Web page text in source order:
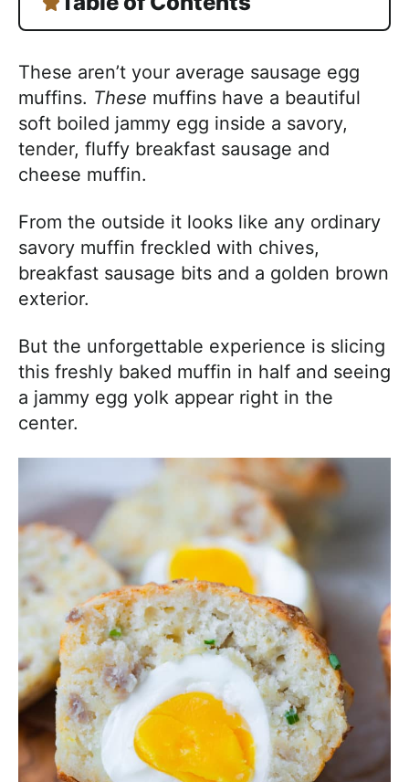
These aren’t your average sausage egg
muffins. These muffins have a beautiful
soft boiled jammy egg inside a savory,
tender, fluffy breakfast sausage and
cheese muffin.
From the outside it looks like any ordinary
savory muffin freckled with chives,
breakfast sausage bits and a golden brown
exterior.
But the unforgettable experience is slicing
this freshly baked muffin in half and seeing
a jammy egg yolk appear right in the
center.